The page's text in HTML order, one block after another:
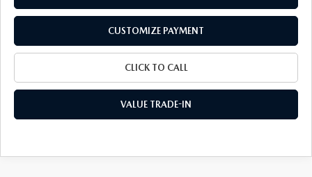
CUSTOMIZE PAYMENT
CLICK TO CALL
VALUE TRADE-IN